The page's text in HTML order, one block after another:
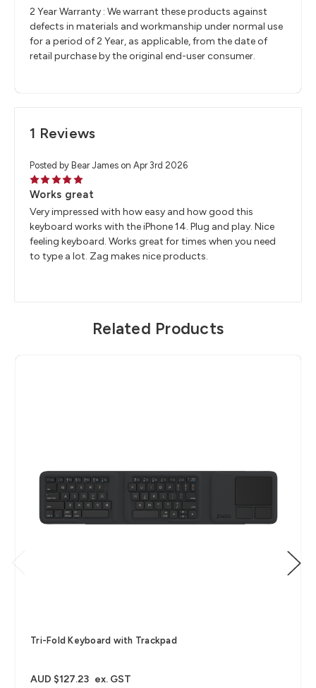
2 Year Warranty : We warrant these products against
defects in materials and workmanship under normal use
for a period of 2 Year, as applicable, from the date of
retail purchase by the original end-user consumer.
1 Reviews
Posted by Bear James on Apr 3rd 2026
5
Works great
Very impressed with how easy and how good this
keyboard works with the iPhone 14. Plug and play. Nice
feeling keyboard. Works great for times when you need
to type a lot. Zag makes nice products.
Related Products
Tri-Fold Keyboard with Trackpad
AUD $127.23 ex. GST